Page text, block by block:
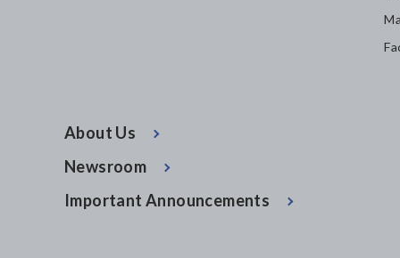
About Us
Newsroom
Important Announcements